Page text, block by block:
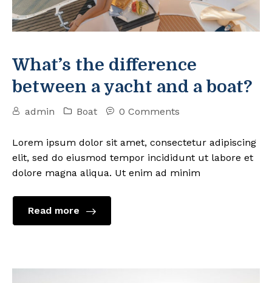
What’s the difference
between a yacht and a boat?
admin Boat 0 Comments
Lorem ipsum dolor sit amet, consectetur adipiscing
elit, sed do eiusmod tempor incididunt ut labore et
dolore magna aliqua. Ut enim ad minim
Read more